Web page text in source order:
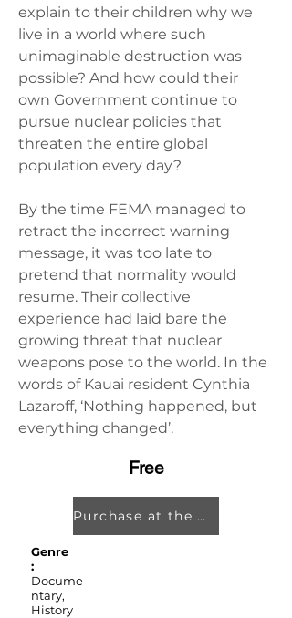
explain to their children why we
live in a world where such
unimaginable destruction was
possible? And how could their
own Government continue to
pursue nuclear policies that
threaten the entire global
population every day?
By the time FEMA managed to
retract the incorrect warning
message, it was too late to
pretend that normality would
resume. Their collective
experience had laid bare the
growing threat that nuclear
weapons pose to the world. In the
words of Kauai resident Cynthia
Lazaroff, ‘Nothing happened, but
everything changed’.
Free
Purchase at the Oculus Store
Genre
:
Docume
ntary,
History